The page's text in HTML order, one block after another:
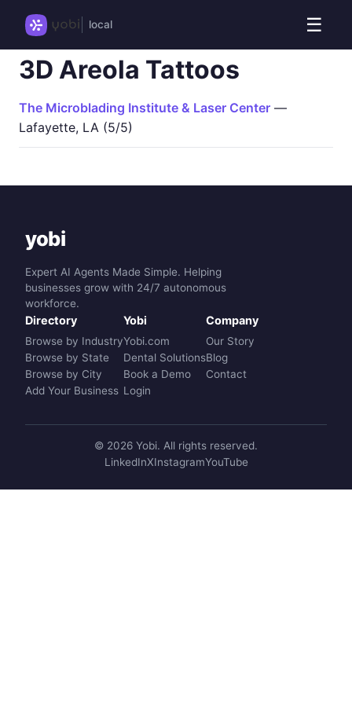
local ☰
3D Areola Tattoos
The Microblading Institute & Laser Center —
Lafayette, LA (5/5)
yobi
Expert AI Agents Made Simple. Helping
businesses grow with 24/7 autonomous
workforce.
Directory
Browse by Industry
Browse by State
Browse by City
Add Your Business
Yobi
Yobi.com
Dental Solutions
Book a Demo
Login
Company
Our Story
Blog
Contact
© 2026 Yobi. All rights reserved.
LinkedInXInstagramYouTube